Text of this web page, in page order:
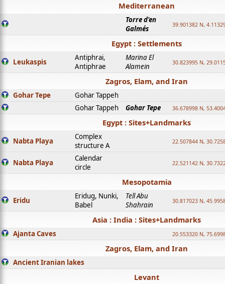
Mediterranean
Torre d'en
Galmés
39.901382 N,
Egypt : Settlements
Leukaspis
Antiphrai,
Antiphrae
Marina El
Alamein
30.823995 N,
Zagros, Elam, and Iran
Gohar Tepe
Gohar Tappeh
Gohar Tappeh
Gohar Tepe 36.678998 N,
Egypt : Sites+Landmarks
Nabta Playa
Complex
structure A
22.507844 N,
Nabta Playa
Calendar
circle
22.521142 N,
Mesopotamia
Eridu
Eridug, Nunki,
Babel
Tell Abu
Shahrain
30.817023 N,
Asia : India : Sites+Landmarks
Ajanta Caves 20.553320 N,
Zagros, Elam, and Iran
Ancient Iranian lakes
Levant